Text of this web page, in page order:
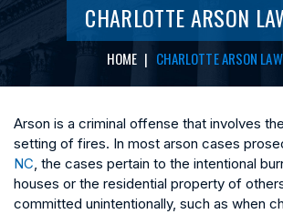
CHARLOTTE ARSON
HOME | CHARLOTTE ARSON
Arson is a criminal offense that involves
setting of fires. In most arson cases
NC, the cases pertain to the intentional
houses or the residential property of
committed unintentionally, such as when